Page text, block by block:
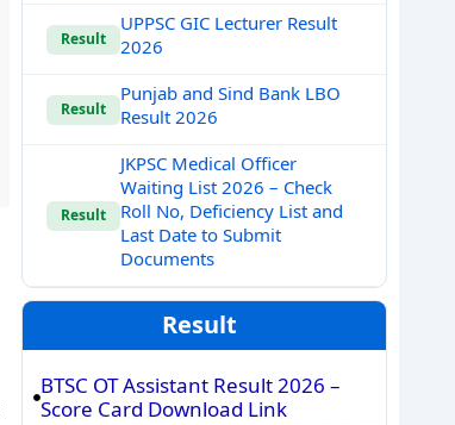
Result
UPPSC GIC Lecturer Result
2026
Result
Punjab and Sind Bank LBO
Result 2026
Result
JKPSC Medical Officer
Waiting List 2026 – Check
Roll No, Deficiency List and
Last Date to Submit
Documents
Result
BTSC OT Assistant Result 2026 –
Score Card Download Link